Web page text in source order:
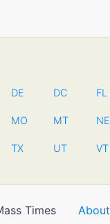
DE DC FL
MO MT NE
TX UT VT
Times About